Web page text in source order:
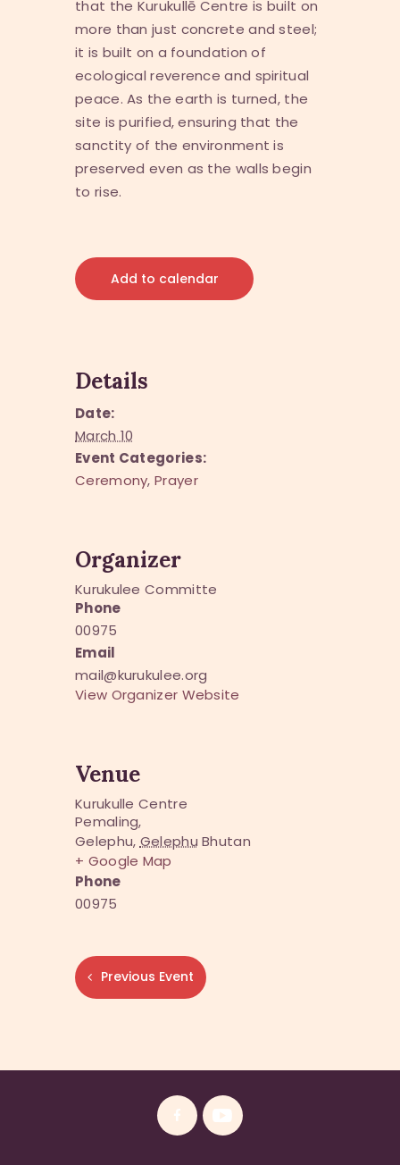
that the Kurukullē Centre is built on
more than just concrete and steel;
it is built on a foundation of
ecological reverence and spiritual
peace. As the earth is turned, the
site is purified, ensuring that the
sanctity of the environment is
preserved even as the walls begin
to rise.
Add to calendar
Details
Date:
March 10
Event Categories:
Ceremony,Prayer
Venue
Kurukulle Centre
Pemaling,
Gelephu, Gelephu Bhutan
+ Google Map
Phone
00975
Organizer
Kurukulee Committe
Phone
00975
Email
mail@kurukulee.org
View Organizer Website
Previous Event